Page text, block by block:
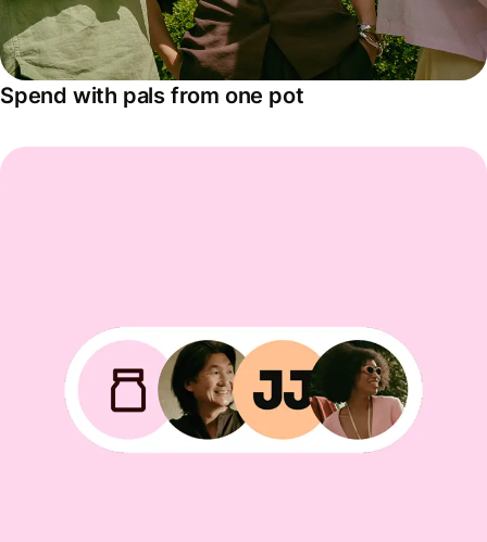
Spend with pals from one pot